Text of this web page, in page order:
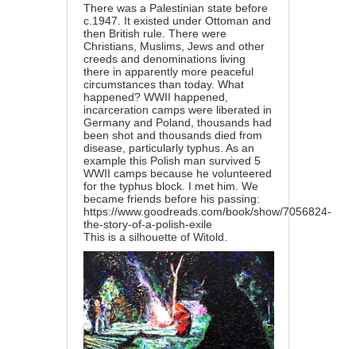
There was a Palestinian state before
c.1947. It existed under Ottoman and
then British rule. There were
Christians, Muslims, Jews and other
creeds and denominations living
there in apparently more peaceful
circumstances than today. What
happened? WWII happened,
incarceration camps were liberated in
Germany and Poland, thousands had
been shot and thousands died from
disease, particularly typhus. As an
example this Polish man survived 5
WWII camps because he volunteered
for the typhus block. I met him. We
became friends before his passing:
https://www.goodreads.com/book/show/7056824-
the-story-of-a-polish-exile
This is a silhouette of Witold.